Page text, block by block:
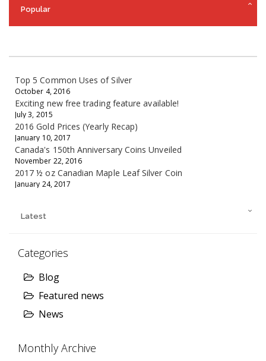
Popular
Top 5 Common Uses of Silver
October 4, 2016
Exciting new free trading feature available!
July 3, 2015
2016 Gold Prices (Yearly Recap)
January 10, 2017
Canada's 150th Anniversary Coins Unveiled
November 22, 2016
2017 ½ oz Canadian Maple Leaf Silver Coin
January 24, 2017
Latest
Categories
Blog
Featured news
News
Monthly Archive